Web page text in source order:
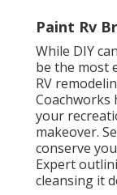
Paint Rv
While DIY
be the most
RV
Coachworks
your
makeover.
conserve
Expert
cleansing it